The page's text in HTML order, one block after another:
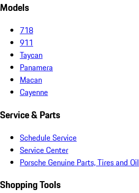
Models
718
911
Taycan
Panamera
Macan
Cayenne
Service & Parts
Schedule Service
Service Center
Porsche Genuine Parts, Tires and Oil
Shopping Tools